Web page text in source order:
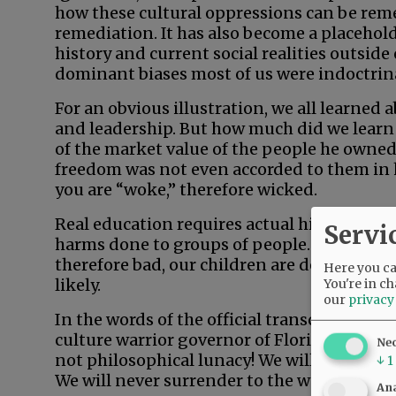
how these cultural oppressions can be
remediation. It has also become a
history and current social realities
dominant biases most of us were
For an obvious illustration, we all learned
and leadership. But how much did we
of the market value of the people he
freedom was not even accorded to them
you are “woke,” therefore wicked.
Real education requires actual history, not
harms done to groups of people. When
therefore bad, our children are denied
likely.
In the words of the official transcript of his
culture warrior governor of Florida, said,
not philosophical lunacy! We will not
We will never surrender to the woke mob.
Here you
You're in
our
↓ 1